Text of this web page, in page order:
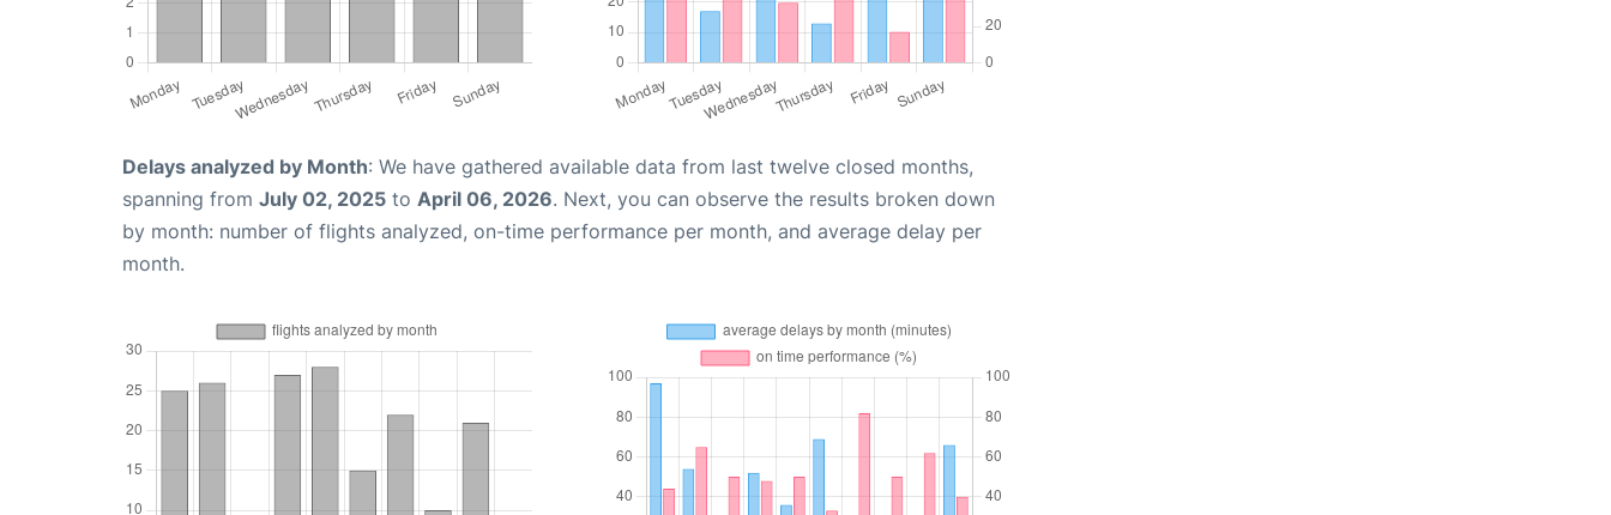
Delays analyzed by Month: We have gathered available data from last twelve closed months,
spanning from July 02, 2025 to April 06, 2026. Next, you can observe the results broken down
by month: number of flights analyzed, on-time performance per month, and average delay per
month.